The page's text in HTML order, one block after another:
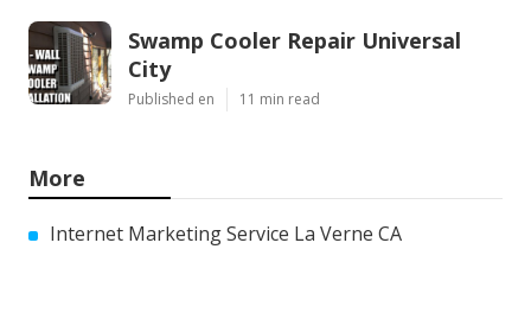
Swamp Cooler Repair Universal
City
Published en 11 min read
More
Internet Marketing Service La Verne CA